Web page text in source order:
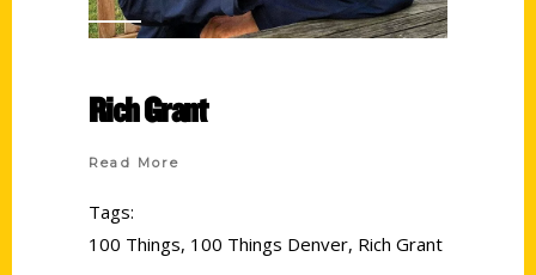
Rich Grant
Read More
Tags:
100 Things, 100 Things Denver, Rich Grant